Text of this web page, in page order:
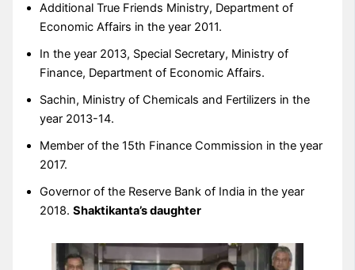
Additional True Friends Ministry, Department of
Economic Affairs in the year 2011.
In the year 2013, Special Secretary, Ministry of
Finance, Department of Economic Affairs.
Sachin, Ministry of Chemicals and Fertilizers in the
year 2013-14.
Member of the 15th Finance Commission in the year
2017.
Governor of the Reserve Bank of India in the year
2018.Shaktikanta’s daughter